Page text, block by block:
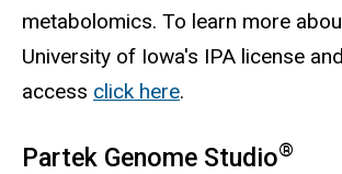
metabolomics. To learn more
University of Iowa's IPA license
access click here.
Partek Genome Studio®